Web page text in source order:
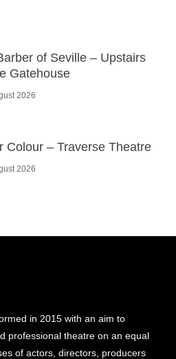
of Seville – Upstairs
Gatehouse
2026
Colour – Traverse Theatre
2026
in 2015 with an aim to
professional theatre on an equal
of actors, directors, producers